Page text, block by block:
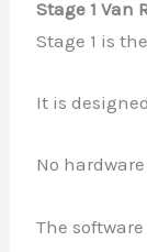
Stage 1 Van
Stage 1 is
It is
No
The